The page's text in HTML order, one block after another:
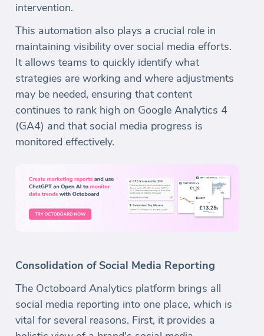
intervention.
This automation also plays a crucial role in
maintaining visibility over social media efforts.
It allows teams to quickly identify what
strategies are working and where adjustments
may be needed, ensuring that content
continues to rank high on Google Analytics 4
(GA4) and that social media progress is
monitored effectively.
Consolidation of Social Media Reporting
The Octoboard Analytics platform brings all
social media reporting into one place, which is
vital for several reasons. First, it provides a